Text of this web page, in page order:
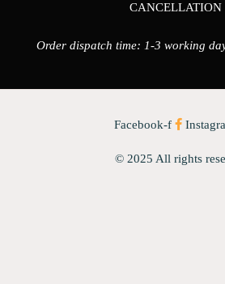
CANCELLATION
Order dispatch time: 1-3 working
Facebook-f
© 2025 All rights